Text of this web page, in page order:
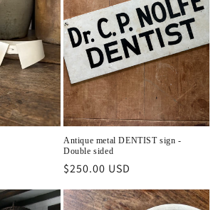
Antique metal DENTIST sign -
Double sided
Regular
$250.00 USD